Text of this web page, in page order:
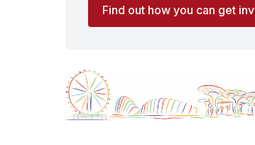
Find out how you can get